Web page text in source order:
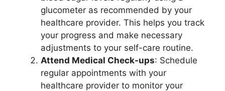
glucometer as recommended by your
healthcare provider. This helps you track
your progress and make necessary
adjustments to your self-care routine.
Attend Medical Check-ups: Schedule
regular appointments with your
healthcare provider to monitor your